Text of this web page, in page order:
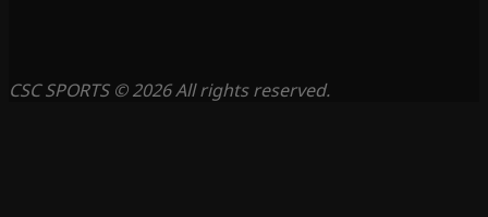
CSC SPORTS © 2026 All rights reserved.